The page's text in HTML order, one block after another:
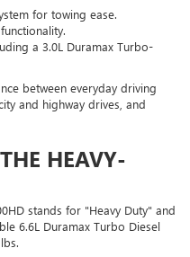
for towing ease.
a 3.0L Duramax Turbo-
between everyday driving
and highway drives, and
HEAVY-
stands for "Heavy Duty" and
6.6L Duramax Turbo Diesel